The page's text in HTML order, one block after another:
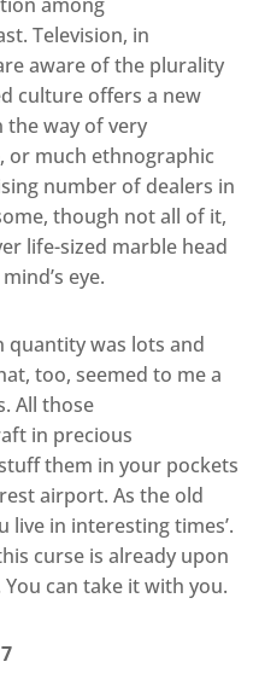
Television, in
aware of the plurality
culture offers a new
the way of very
or much ethnographic
number of dealers in
though not all of it,
life-sized marble head
eye.
was lots and
too, seemed to me a
All those
in precious
them in your pockets
airport. As the old
live in interesting times’.
curse is already upon
can take it with you.